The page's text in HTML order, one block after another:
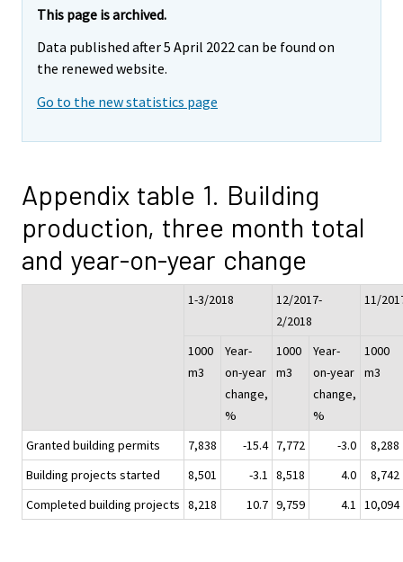
This page is archived.
Data published after 5 April 2022 can be found on
the renewed website.
Go to the new statistics page
Appendix table 1. Building
production, three month total
and year-on-year change
1-3/2018
12/2017-
2/2018
11/
1000
m3
Year-
on-year
change,
%
1000
m3
Year-
on-year
change,
%
1000
m3
Granted building permits 7,838 -15.4 7,772 -3.0
8,288
Building projects started
8,501 -3.1 8,518 4.0
8,742
Completed building projects 8,218 10.7 9,759 4.1 10,094